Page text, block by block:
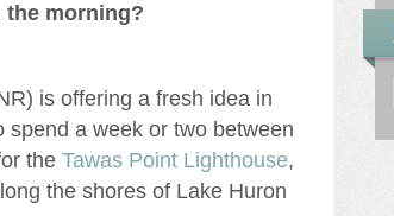
the morning?
is offering a fresh idea in
a week or two between
the Tawas Point Lighthouse,
the shores of Lake Huron